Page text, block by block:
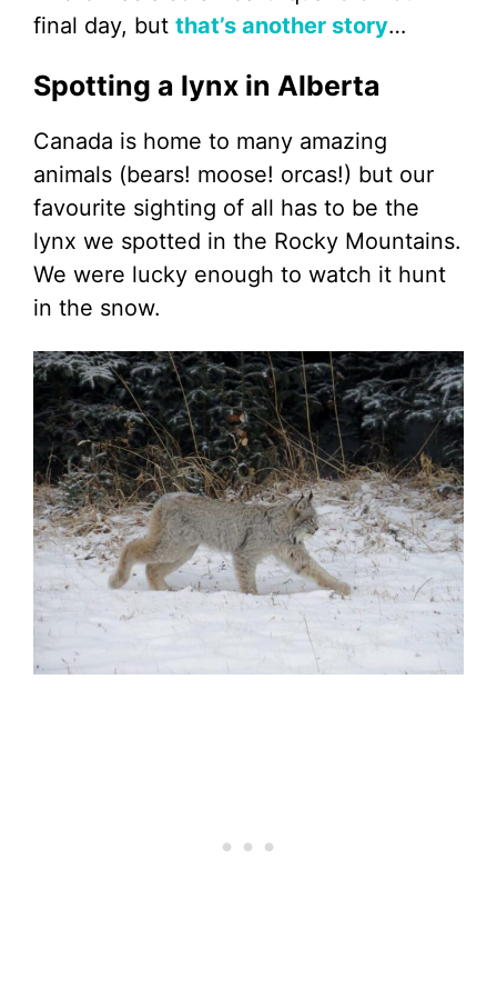
final day, but that’s another story…
Spotting a lynx in Alberta
Canada is home to many amazing
animals (bears! moose! orcas!) but our
favourite sighting of all has to be the
lynx we spotted in the Rocky Mountains.
We were lucky enough to watch it hunt
in the snow.